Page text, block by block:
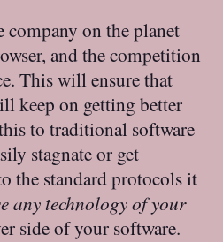
company on the planet
and the competition
This will ensure that
keep on getting better
to traditional software
stagnate or get
the standard protocols it
any technology of your
side of your software.